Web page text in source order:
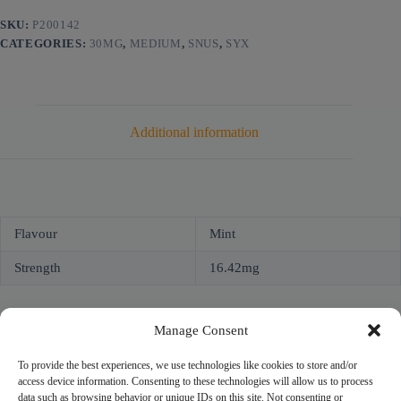
Manage Consent
To provide the best experiences, we use technologies like cookies to store and/or
access device information. Consenting to these technologies will allow us to process
data such as browsing behavior or unique IDs on this site. Not consenting or
SKU: P200142
CATEGORIES: 30MG, MEDIUM, SNUS, SYX
Additional information
Flavour Mint
Strength 16.42mg
NICOPROF